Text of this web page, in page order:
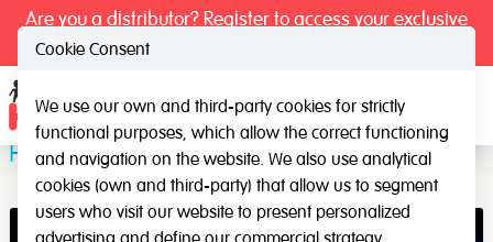
Are you a distributor? Register to access your exclusive
Plasticine mat
Cookie Consent
We use our own and third-party cookies for strictly
functional purposes, which allow the correct functioning
and navigation on the website. We also use analytical
cookies (own and third-party) that allow us to segment
users who visit our website to present personalized
advertising and define our commercial strategy.